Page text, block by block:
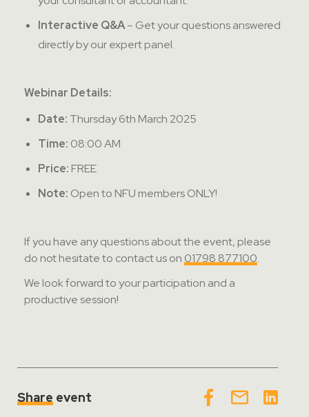
Share event
Interactive Q&A– Get your questions answered
directly by our expert panel.
Webinar Details:
Date: Thursday 6th March 2025
Time: 08:00 AM
Price: FREE
Note: Open to NFU members ONLY!
If you have any questions about the event, please
do not hesitate to contact us on 01798 877100.
We look forward to your participation and a
productive session!